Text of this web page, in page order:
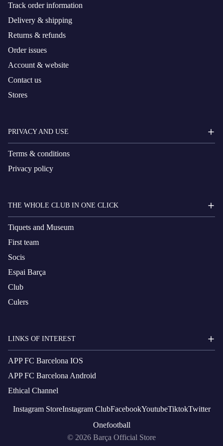
Track order information
Delivery & shipping
Returns & refunds
Order issues
Account & website
Contact us
Stores
PRIVACY AND USE
Terms & conditions
Privacy policy
THE WHOLE CLUB IN ONE CLICK
Tiquets and Museum
First team
Socis
Espai Barça
Club
Culers
LINKS OF INTEREST
APP FC Barcelona IOS
APP FC Barcelona Android
Ethical Channel
Instagram StoreInstagram ClubFacebookYoutubeTiktokTwitter
Onefootball
© 2026 Barça Official Store